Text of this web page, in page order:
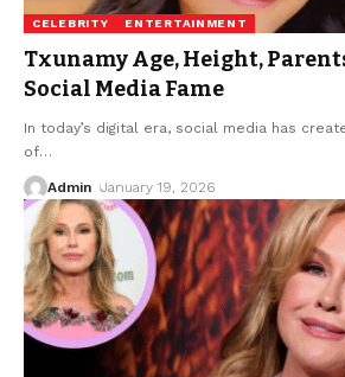
CELEBRITY ENTERTAINMENT
Txunamy Age, Height,
Social Media Fame
In today’s digital era, social media has
of…
Admin January 19, 2026